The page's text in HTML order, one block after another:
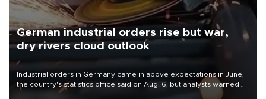
German industrial orders rise but war,
dry rivers cloud outlook
Industrial orders in Germany came in above expectations in June,
the country's statistics office said on Aug. 6, but analysts warned
that rivers running dry and the Mideast war could spell trouble.